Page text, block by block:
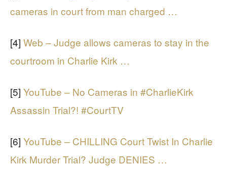
cameras in court from man charged …
[4] Web – Judge allows cameras to stay in the
courtroom in Charlie Kirk …
[5] YouTube – No Cameras in #CharlieKirk
Assassin Trial?! #CourtTV
[6] YouTube – CHILLING Court Twist In Charlie
Kirk Murder Trial? Judge DENIES …